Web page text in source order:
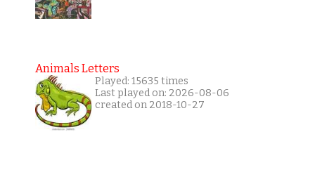
Animals Letters
Played: 15635 times
Last played on: 2026-08-06
created on 2018-10-27